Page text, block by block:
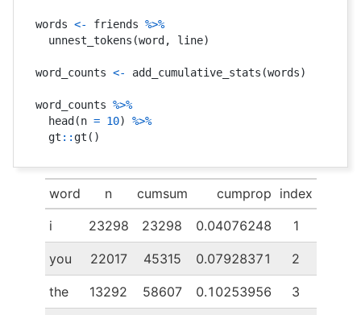
words <- friends %>%
  unnest_tokens
(word , line)
word_counts <- add_cumulative_stats (words)
word_counts %>%
  head
(n = 10)
%>%
  gt
:: gt ( )
word n cumsum cumprop index
i
23298 23298 0.04076248 1
you 22017 45315 0.07928371 2
the 13292 58607 0.10253956 3